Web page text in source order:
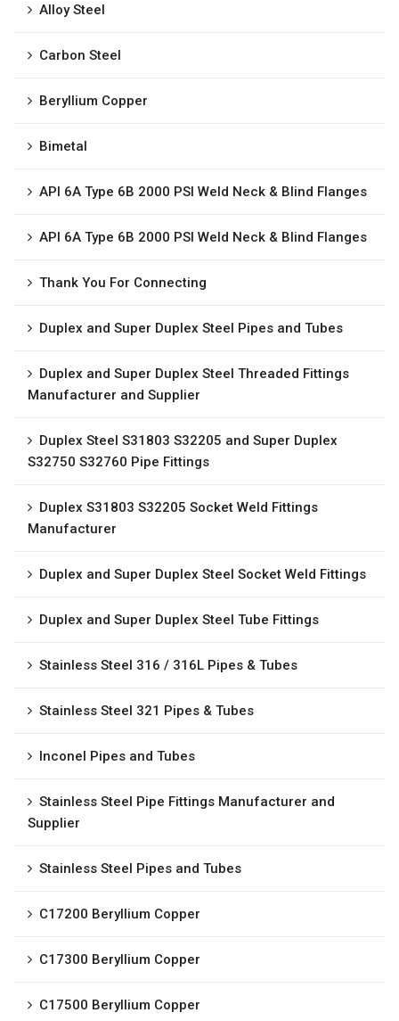
Alloy Steel
Carbon Steel
Beryllium Copper
Bimetal
API 6A Type 6B 2000 PSI Weld Neck & Blind Flanges
API 6A Type 6B 2000 PSI Weld Neck & Blind Flanges
Thank You For Connecting
Duplex and Super Duplex Steel Pipes and Tubes
Duplex and Super Duplex Steel Threaded Fittings
Manufacturer and Supplier
Duplex Steel S31803 S32205 and Super Duplex
S32750 S32760 Pipe Fittings
Duplex S31803 S32205 Socket Weld Fittings
Manufacturer
Duplex and Super Duplex Steel Socket Weld Fittings
Duplex and Super Duplex Steel Tube Fittings
Stainless Steel 316 / 316L Pipes & Tubes
Stainless Steel 321 Pipes & Tubes
Inconel Pipes and Tubes
Stainless Steel Pipe Fittings Manufacturer and
Supplier
Stainless Steel Pipes and Tubes
C17200 Beryllium Copper
C17300 Beryllium Copper
C17500 Beryllium Copper